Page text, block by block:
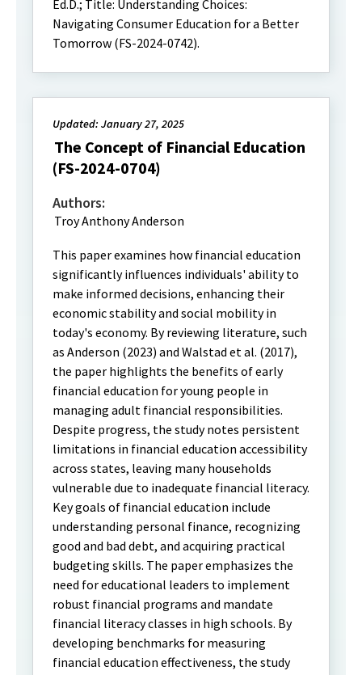
Ed.D.; Title: Understanding Choices:
Navigating Consumer Education for a Better
Tomorrow (FS-2024-0742).
Updated: January 27, 2025
The Concept of Financial Education
(FS-2024-0704)
Authors:
Troy Anthony Anderson
This paper examines how financial education
significantly influences individuals' ability to
make informed decisions, enhancing their
economic stability and social mobility in
today's economy. By reviewing literature, such
as Anderson (2023) and Walstad et al. (2017),
the paper highlights the benefits of early
financial education for young people in
managing adult financial responsibilities.
Despite progress, the study notes persistent
limitations in financial education accessibility
across states, leaving many households
vulnerable due to inadequate financial literacy.
Key goals of financial education include
understanding personal finance, recognizing
good and bad debt, and acquiring practical
budgeting skills. The paper emphasizes the
need for educational leaders to implement
robust financial programs and mandate
financial literacy classes in high schools. By
developing benchmarks for measuring
financial education effectiveness, the study